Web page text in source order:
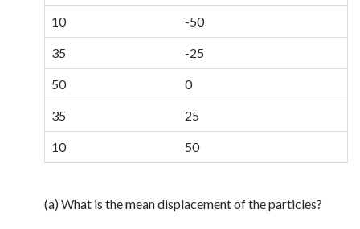
10 -50
35 -25
50 0
35 25
10 50
(a) What is the mean displacement of the particles?